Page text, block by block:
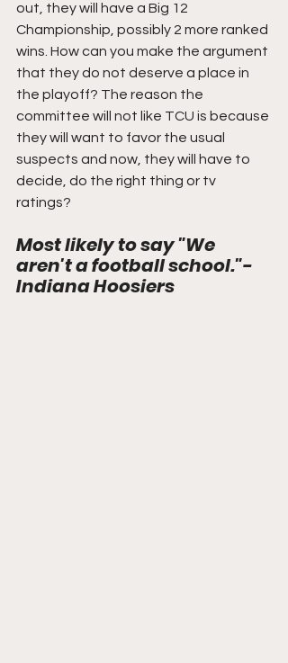
out, they will have a Big 12
Championship, possibly 2 more ranked
wins. How can you make the argument
that they do not deserve a place in
the playoff? The reason the
committee will not like TCU is because
they will want to favor the usual
suspects and now, they will have to
decide, do the right thing or tv
ratings?
Most likely to say "We
aren't a football school."-
Indiana Hoosiers